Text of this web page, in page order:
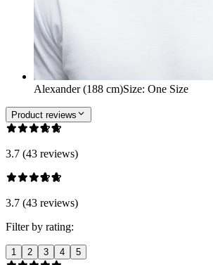
Alexander (188 cm)Size: One Size
Product reviews
3.7 (43 reviews)
3.7 (43 reviews)
Filter by rating:
1 2 3 4 5